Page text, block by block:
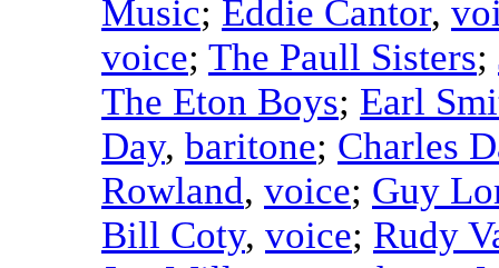
Music; Eddie Cantor,
voice; The Paull Sisters;
The Eton Boys; Earl
Day, baritone; Charles
Rowland, voice; Guy
Bill Coty, voice; Rudy